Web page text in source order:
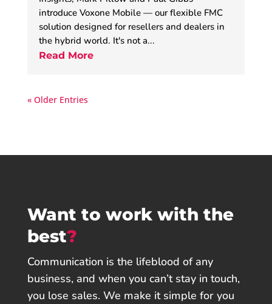
introduce Voxone Mobile — our flexible FMC
solution designed for resellers and dealers in
the hybrid world. It's not a...
Read More
« Older Entries
Want to work with the
best?
Communication is the lifeblood of any
business, and when you can’t stay in touch,
you lose sales. We make it simple for you